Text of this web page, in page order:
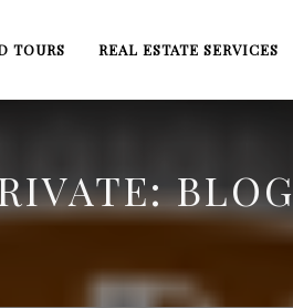
TOURS REAL ESTATE SERVICES
BLOG